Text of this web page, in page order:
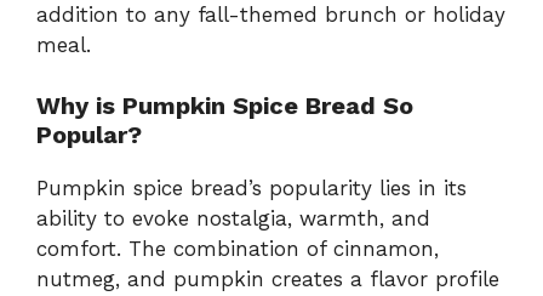
addition to any fall-themed brunch or holiday
meal.
Why is Pumpkin Spice Bread So
Popular?
Pumpkin spice bread’s popularity lies in its
ability to evoke nostalgia, warmth, and
comfort. The combination of cinnamon,
nutmeg, and pumpkin creates a flavor profile